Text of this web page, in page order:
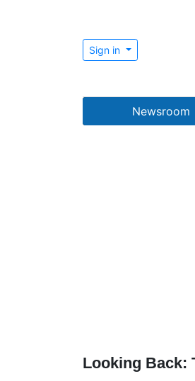
Sign in
Newsroom
Looking Back: